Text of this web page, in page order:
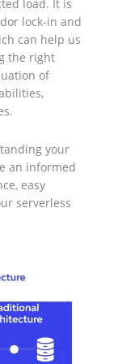
load. It is
lock-in and
can help us
the right
of
your
an informed
easy
serverless